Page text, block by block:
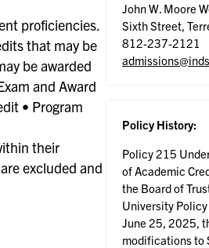
proficiencies.
that may be
be awarded
and Award
• Program
their
excluded and
John W. Moore
Sixth Street,
812-237-2121
Policy History:
Policy 215
of Academic
the Board of
University
June 25, 2025,
modifications to